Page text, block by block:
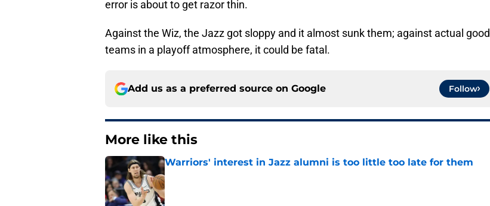
error is about to get razor thin.
Against the Wiz, the Jazz got sloppy and it almost sunk them; against actual good
teams in a playoff atmosphere, it could be fatal.
Add us as a preferred source on Google Follow
More like this
Warriors' interest in Jazz alumni is too little too late for them
Published by on Invalid Date